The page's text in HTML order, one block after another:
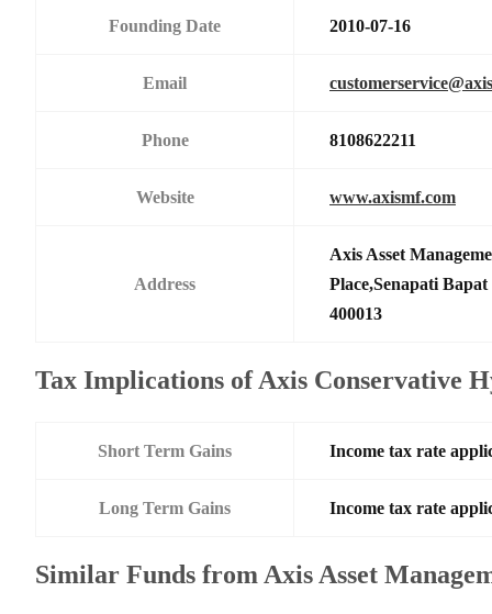
Founding Date 2010-07-16
Email
Phone 8108622211
Website www.axismf.com
Address
Axis Asset
Place,Senapati
400013
Tax Implications of Axis Conservative
Short Term Gains Income tax rate
Long Term Gains Income tax rate
Similar Funds from Axis Asset